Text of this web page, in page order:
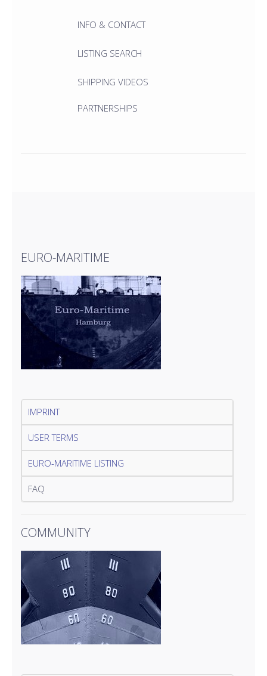
INFO & CONTACT
LISTING SEARCH
SHIPPING VIDEOS
PARTNERSHIPS
EURO-MARITIME
IMPRINT
USER TERMS
EURO-MARITIME LISTING
FAQ
COMMUNITY